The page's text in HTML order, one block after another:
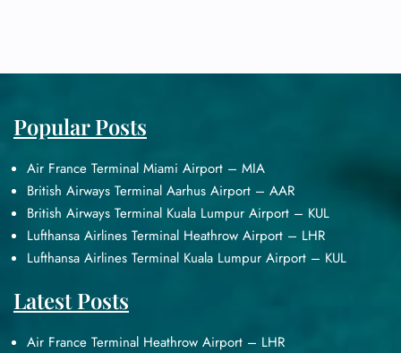
Popular Posts
Air France Terminal Miami Airport – MIA
British Airways Terminal Aarhus Airport – AAR
British Airways Terminal Kuala Lumpur Airport – KUL
Lufthansa Airlines Terminal Heathrow Airport – LHR
Lufthansa Airlines Terminal Kuala Lumpur Airport – KUL
Latest Posts
Air France Terminal Heathrow Airport – LHR